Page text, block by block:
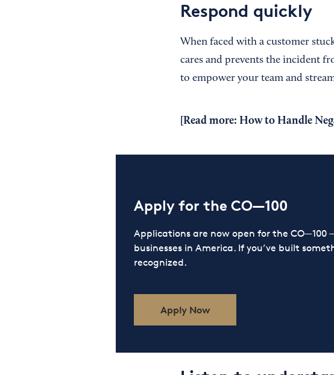
Respond quickly
When faced with a customer
cares and prevents the incident
to empower your team and
[Read more: How to Handle
Apply for the CO—100
Applications are now open for the CO—100
businesses in America. If you’ve built
recognized.
Apply Now